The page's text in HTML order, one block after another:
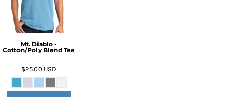
Mt. Diablo -
Cotton/Poly Blend Tee
$25.00 USD